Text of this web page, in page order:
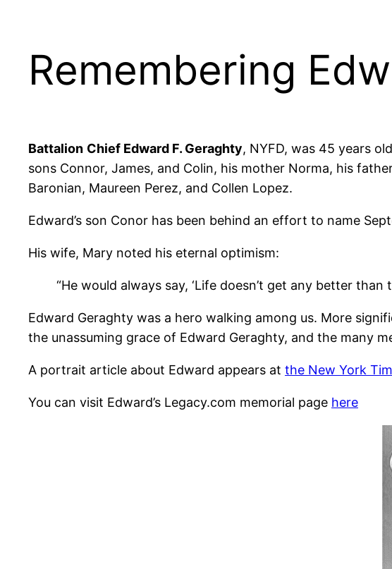
Remembering
Battalion Chief Edward F. Geraghty, NYFD, was 45 years
sons Connor, James, and Colin, his mother Norma, his
Baronian, Maureen Perez, and Collen Lopez.
Edward’s son Conor has been behind an effort to name
His wife, Mary noted his eternal optimism:
“He would always say, ‘Life doesn’t get any better than
Edward Geraghty was a hero walking among us. More
the unassuming grace of Edward Geraghty, and the many
A portrait article about Edward appears at the New York
You can visit Edward’s Legacy.com memorial page here